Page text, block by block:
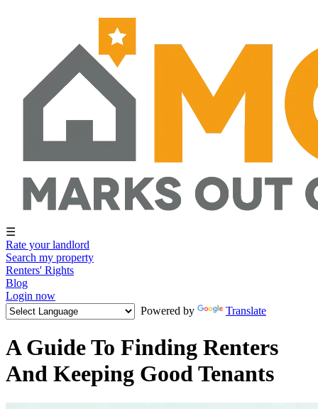
☰
Rate your landlord
Search my property
Renters' Rights
Blog
Login now
Powered by
Translate
A Guide To Finding Renters
And Keeping Good Tenants